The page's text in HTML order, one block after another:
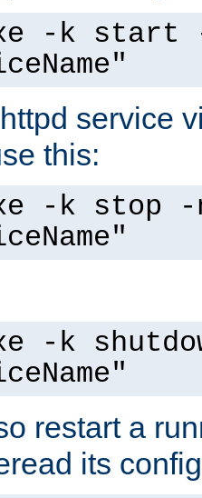
-k start
service
this:
-k stop -
-k
restart a
its